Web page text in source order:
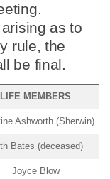
as to
rule, the
be final.
LIFE MEMBERS
Ashworth (Sherwin)
Bates (deceased)
Joyce Blow